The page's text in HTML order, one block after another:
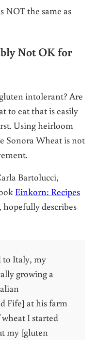
the same as
Not OK for
intolerant? Are
to eat that is easily
Using heirloom
Sonora Wheat is not
Bartolucci,
Einkorn: Recipes
hopefully describes
to Italy, my
growing a
Fife] at his farm
I started
my [gluten